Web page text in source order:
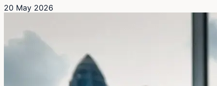
20 May 2026